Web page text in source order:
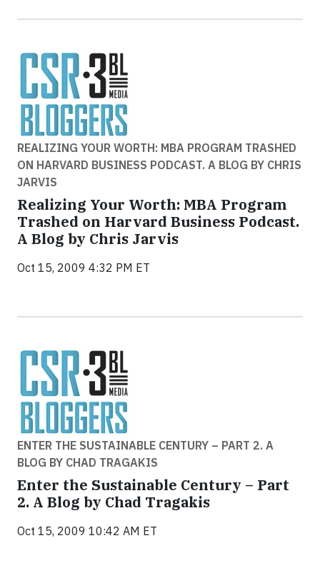
REALIZING YOUR WORTH: MBA PROGRAM TRASHED
ON HARVARD BUSINESS PODCAST. A BLOG BY CHRIS
JARVIS
Realizing Your Worth: MBA Program
Trashed on Harvard Business Podcast.
A Blog by Chris Jarvis
Oct 15, 2009 4:32 PM ET
ENTER THE SUSTAINABLE CENTURY – PART 2. A
BLOG BY CHAD TRAGAKIS
Enter the Sustainable Century – Part
2. A Blog by Chad Tragakis
Oct 15, 2009 10:42 AM ET